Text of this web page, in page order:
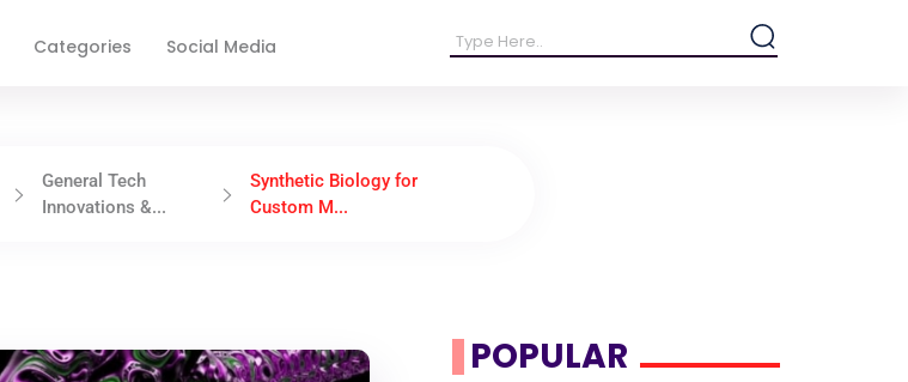
Categories Social Media
General Tech
Innovations &...
Synthetic Biology for
Custom M...
POPULAR